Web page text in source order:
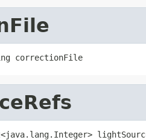
correctionFile